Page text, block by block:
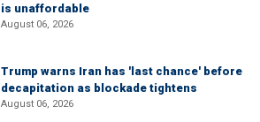
is unaffordable
August 06, 2026
Trump warns Iran has 'last chance' before
decapitation as blockade tightens
August 06, 2026